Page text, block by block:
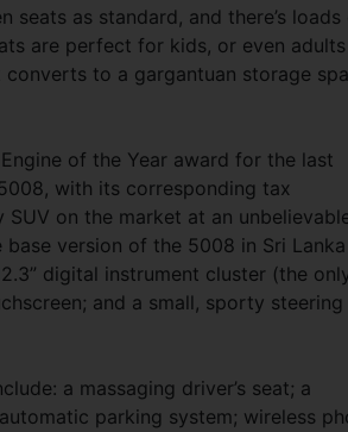
seats as standard, and there’s loads
are perfect for kids, or even
to a gargantuan storage
of the Year award for the last
with its corresponding tax
on the market at an
version of the 5008 in Sri Lanka
digital instrument cluster (the
and a small, sporty steering
a massaging driver’s seat; a
parking system; wireless